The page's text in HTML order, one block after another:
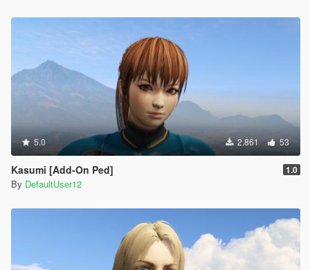
5.0 2.861 53
Kasumi [Add-On Ped] 1.0
By DefaultUser12